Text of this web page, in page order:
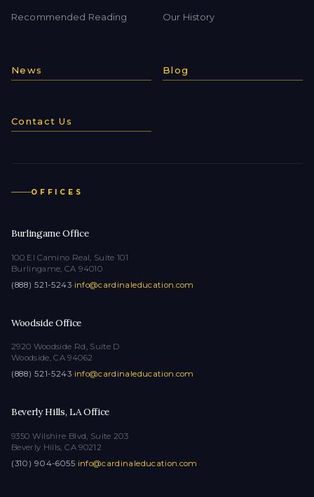
Recommended Reading Our History
News Blog
Contact Us
OFFICES
Burlingame Office
100 El Camino Real, Suite 101
Burlingame, CA 94010
(888) 521-5243·info@cardinaleducation.com
Woodside Office
2920 Woodside Rd, Suite D
Woodside, CA 94062
(888) 521-5243·info@cardinaleducation.com
Beverly Hills, LA Office
9350 Wilshire Blvd, Suite 203
Beverly Hills, CA 90212
(310) 904-6055·info@cardinaleducation.com